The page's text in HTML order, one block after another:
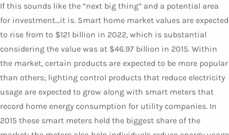
If this sounds like the “next big thing” and a potential area
for investment…it is. Smart home market values are expected
to rise from to $121 billion in 2022, which is substantial
considering the value was at $46.97 billion in 2015. Within
the market, certain products are expected to be more popular
than others; lighting control products that reduce electricity
usage are expected to grow along with smart meters that
record home energy consumption for utility companies. In
2015 these smart meters held the biggest share of the